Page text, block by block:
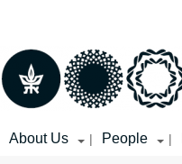
About Us | People |